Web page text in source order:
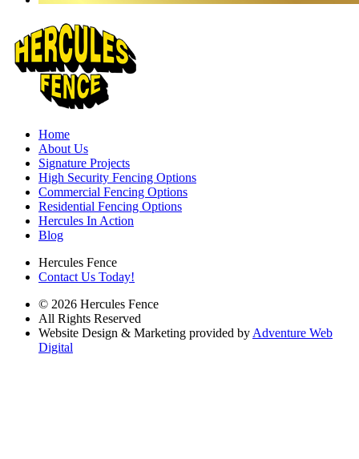
Home
About Us
Signature Projects
High Security Fencing Options
Commercial Fencing Options
Residential Fencing Options
Hercules In Action
Blog
Hercules Fence
Contact Us Today!
© 2026 Hercules Fence
All Rights Reserved
Website Design & Marketing provided by Adventure Web
Digital